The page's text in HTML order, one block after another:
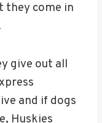
they come in
give out all
and if dogs
Huskies